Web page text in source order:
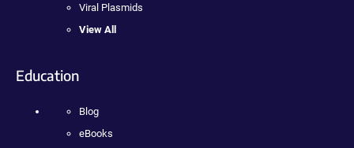
Viral Plasmids
View All
Education
Blog
eBooks